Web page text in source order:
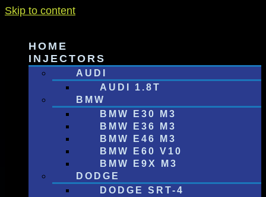
Skip to content
HOME
INJECTORS
AUDI
AUDI 1.8T
BMW
BMW E30 M3
BMW E36 M3
BMW E46 M3
BMW E60 V10
BMW E9X M3
DODGE
DODGE SRT-4